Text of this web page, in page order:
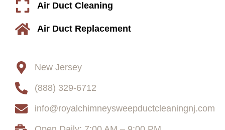
Air Duct Cleaning
Air Duct Replacement
New Jersey
(888) 329-6712
info@royalchimneysweepductcleaningnj.com